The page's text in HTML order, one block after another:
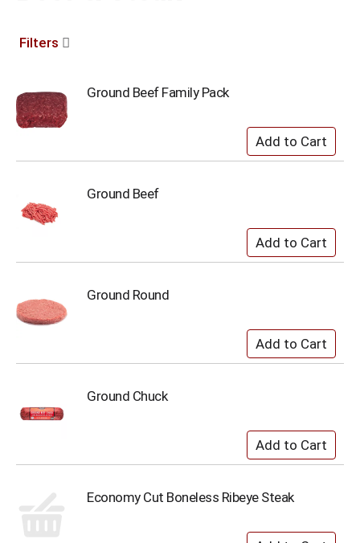
Filters
Ground Beef Family Pack
Ground Beef
Ground Round
Ground Chuck
Economy Cut Boneless Ribeye Steak